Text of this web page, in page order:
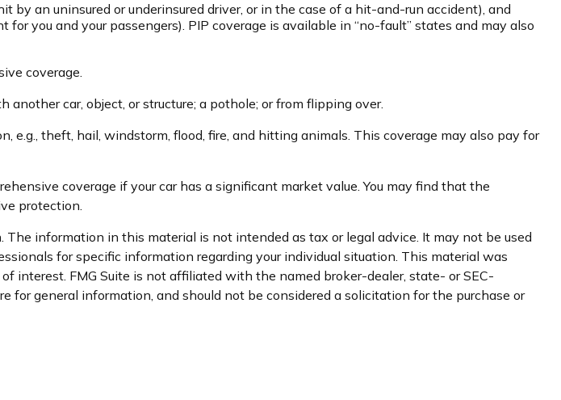
an uninsured or underinsured driver, or in the case of a hit-and-run accident), and
you and your passengers). PIP coverage is available in “no-fault” states and may also
coverage.
car, object, or structure; a pothole; or from flipping over.
e.g., theft, hail, windstorm, flood, fire, and hitting animals. This coverage may also pay for
coverage if your car has a significant market value. You may find that the
protection.
information in this material is not intended as tax or legal advice. It may not be used
for specific information regarding your individual situation. This material was
interest. FMG Suite is not affiliated with the named broker-dealer, state- or SEC-
general information, and should not be considered a solicitation for the purchase or